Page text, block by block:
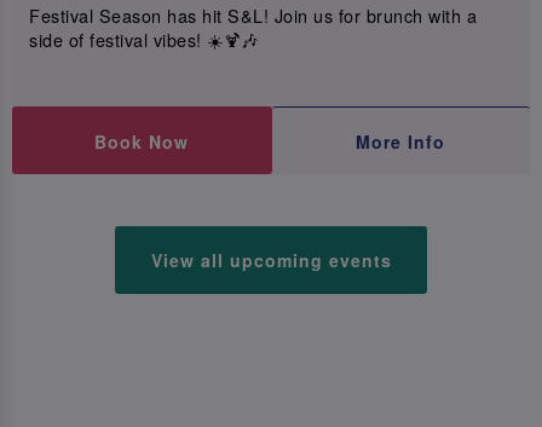
Festival Season has hit S&L! Join us for brunch with a
side of festival vibes! ☀️🍹🎶
Book Now More Info
View all upcoming events